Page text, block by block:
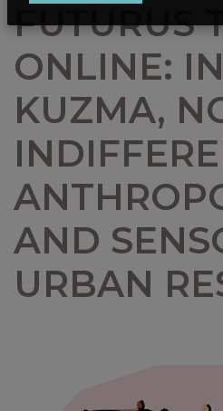
FUTURUS
ONLINE:
KUZMA,
AND
URBAN